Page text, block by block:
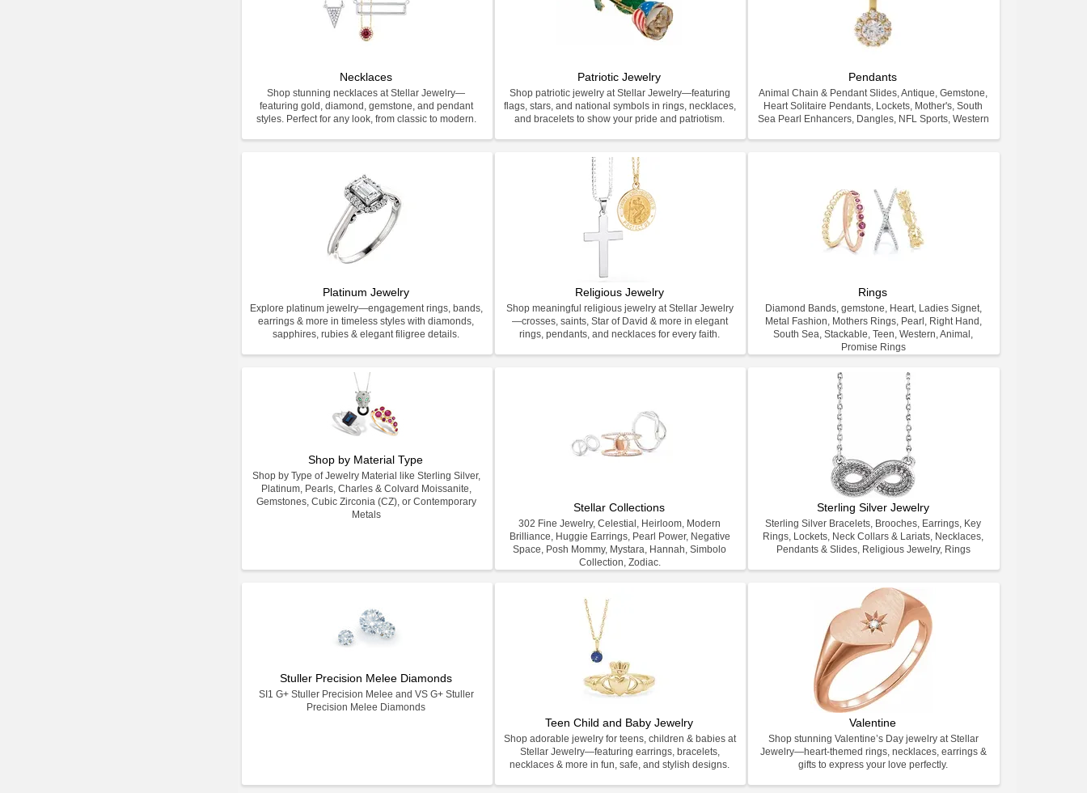
Necklaces
Shop stunning necklaces at Stellar Jewelry—
featuring gold, diamond, gemstone, and pendant
styles. Perfect for any look, from classic to modern.
Patriotic Jewelry
Shop patriotic jewelry at Stellar Jewelry—featuring
flags, stars, and national symbols in rings, necklaces,
and bracelets to show your pride and patriotism.
Pendants
Animal Chain & Pendant Slides, Antique, Gemstone,
Heart Solitaire Pendants, Lockets, Mother's, South
Sea Pearl Enhancers, Dangles, NFL Sports, Western
Platinum Jewelry
Explore platinum jewelry—engagement rings, bands,
earrings & more in timeless styles with diamonds,
sapphires, rubies & elegant filigree details.
Religious Jewelry
Shop meaningful religious jewelry at Stellar Jewelry
—crosses, saints, Star of David & more in elegant
rings, pendants, and necklaces for every faith.
Rings
Diamond Bands, gemstone, Heart, Ladies Signet,
Metal Fashion, Mothers Rings, Pearl, Right Hand,
South Sea, Stackable, Teen, Western, Animal,
Promise Rings
Shop by Material Type
Shop by Type of Jewelry Material like Sterling Silver,
Platinum, Pearls, Charles & Colvard Moissanite,
Gemstones, Cubic Zirconia (CZ), or Contemporary
Metals
Stellar Collections
302 Fine Jewelry, Celestial, Heirloom, Modern
Brilliance, Huggie Earrings, Pearl Power, Negative
Space, Posh Mommy, Mystara, Hannah, Simbolo
Collection, Zodiac.
Sterling Silver Jewelry
Sterling Silver Bracelets, Brooches, Earrings, Key
Rings, Lockets, Neck Collars & Lariats, Necklaces,
Pendants & Slides, Religious Jewelry, Rings
Stuller Precision Melee Diamonds
SI1 G+ Stuller Precision Melee and VS G+ Stuller
Precision Melee Diamonds
Teen Child and Baby Jewelry
Shop adorable jewelry for teens, children & babies at
Stellar Jewelry—featuring earrings, bracelets,
necklaces & more in fun, safe, and stylish designs.
Valentine
Shop stunning Valentine’s Day jewelry at Stellar
Jewelry—heart-themed rings, necklaces, earrings &
gifts to express your love perfectly.